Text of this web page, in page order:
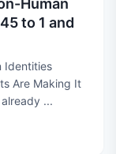
Human
to 1 and
Identities
Are Making It
...
Identities